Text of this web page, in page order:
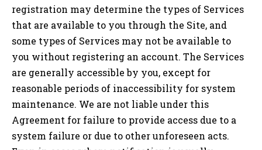
registration may determine the types of Services
that are available to you through the Site, and
some types of Services may not be available to
you without registering an account. The Services
are generally accessible by you, except for
reasonable periods of inaccessibility for system
maintenance. We are not liable under this
Agreement for failure to provide access due to a
system failure or due to other unforeseen acts.